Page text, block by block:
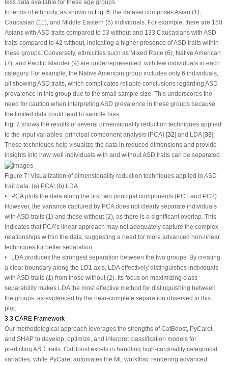
less data available for these age groups.
In terms of ethnicity, as shown in Fig. 6, the dataset comprises Asian (1),
Caucasian (11), and Middle Eastern (5) individuals. For example, there are 150
Asians with ASD traits compared to 53 without and 133 Caucasians with ASD
traits compared to 42 without, indicating a higher presence of ASD traits within
these groups. Conversely, ethnicities such as Mixed Race (6), Native American
(7), and Pacific Islander (9) are underrepresented, with few individuals in each
category. For example, the Native American group includes only 6 individuals,
all showing ASD traits, which complicates reliable conclusions regarding ASD
prevalence in this group due to the small sample size. This underscores the
need for caution when interpreting ASD prevalence in these groups because
the limited data could lead to sample bias.
Fig. 7 shows the results of several dimensionality reduction techniques applied
to the input variables: principal component analysis (PCA) [32] and LDA [33].
These techniques help visualize the data in reduced dimensions and provide
insights into how well individuals with and without ASD traits can be separated.
Figure 7:Visualization of dimensionality reduction techniques applied to ASD
trait data. (a) PCA; (b) LDA
• PCA plots the data along the first two principal components (PC1 and PC2).
However, the variance captured by PCA does not clearly separate individuals
with ASD traits (1) and those without (2), as there is a significant overlap. This
indicates that PCA’s linear approach may not adequately capture the complex
relationships within the data, suggesting a need for more advanced non-linear
techniques for better separation.
• LDA produces the strongest separation between the two groups. By creating
a clear boundary along the LD1 axis, LDA effectively distinguishes individuals
with ASD traits (1) from those without (2). Its focus on maximizing class
separability makes LDA the most effective method for distinguishing between
the groups, as evidenced by the near-complete separation observed in this
plot.
3.3 CARE Framework
Our methodological approach leverages the strengths of CatBoost, PyCaret,
and SHAP to develop, optimize, and interpret classification models for
predicting ASD traits. CatBoost excels in handling high-cardinality categorical
variables, while PyCaret automates the ML workflow, rendering advanced